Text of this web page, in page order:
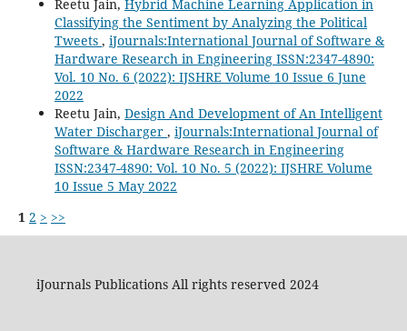
Reetu Jain, Hybrid Machine Learning Application in
Classifying the Sentiment by Analyzing the Political
Tweets , iJournals:International Journal of Software &
Hardware Research in Engineering ISSN:2347-4890:
Vol. 10 No. 6 (2022): IJSHRE Volume 10 Issue 6 June
2022
Reetu Jain, Design And Development of An Intelligent
Water Discharger , iJournals:International Journal of
Software & Hardware Research in Engineering
ISSN:2347-4890: Vol. 10 No. 5 (2022): IJSHRE Volume
10 Issue 5 May 2022
1 2 > >>
iJournals Publications All rights reserved 2024